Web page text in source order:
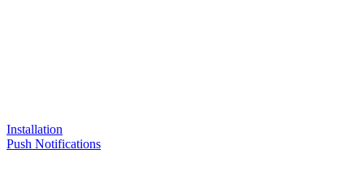
Installation
Push Notifications